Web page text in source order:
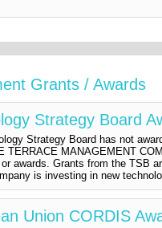
Grants / Awards
Strategy Board
Strategy Board has not
TERRACE MANAGEMENT
awards. Grants from the TSB
is investing in new
Union CORDIS